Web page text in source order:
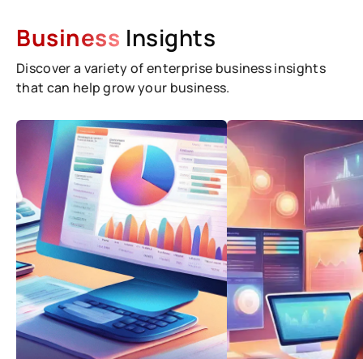
Business Insights
Discover a variety of enterprise business insights
that can help grow your business.